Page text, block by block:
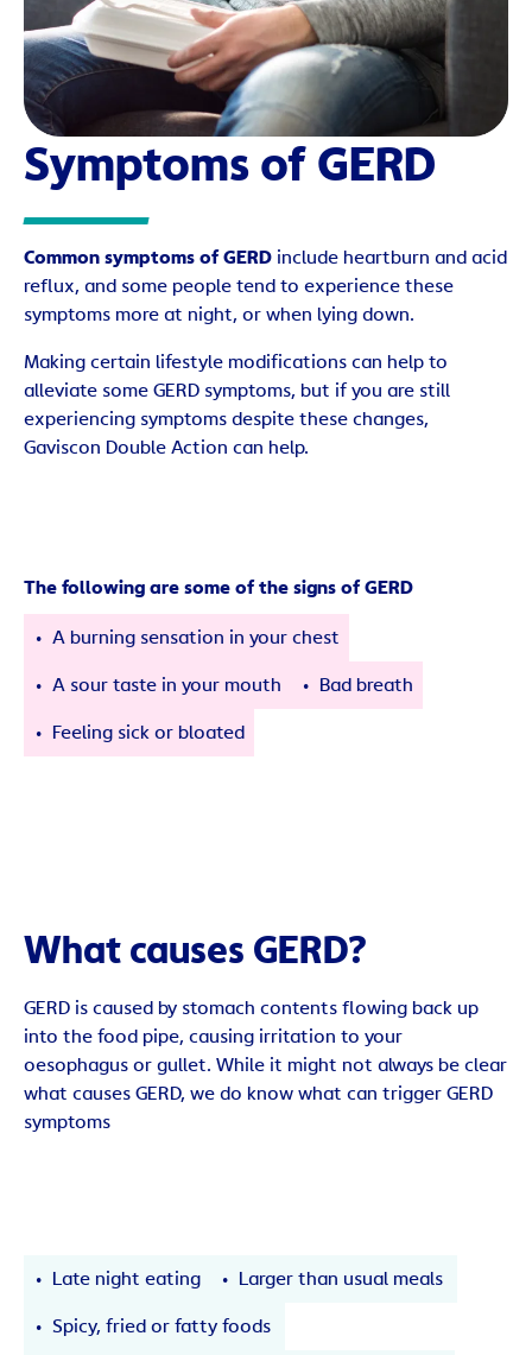
Symptoms of GERD
Common symptoms of GERD include heartburn and acid
reflux, and some people tend to experience these
symptoms more at night, or when lying down.
Making certain lifestyle modifications can help to
alleviate some GERD symptoms, but if you are still
experiencing symptoms despite these changes,
Gaviscon Double Action can help.
The following are some of the signs of GERD
A burning sensation in your chest
A sour taste in your mouth Bad breath
Feeling sick or bloated
What causes GERD?
GERD is caused by stomach contents flowing back up
into the food pipe, causing irritation to your
oesophagus or gullet. While it might not always be clear
what causes GERD, we do know what can trigger GERD
symptoms
Late night eating Larger than usual meals
Spicy, fried or fatty foods